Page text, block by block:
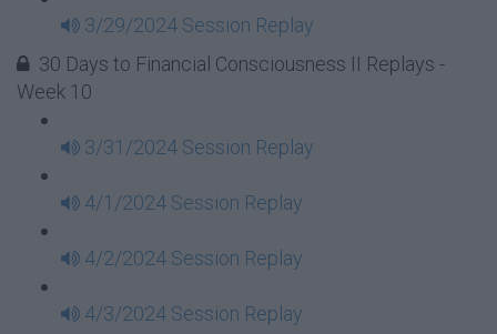
3/29/2024 Session Replay
30 Days to Financial Consciousness II Replays -
Week 10
3/31/2024 Session Replay
4/1/2024 Session Replay
4/2/2024 Session Replay
4/3/2024 Session Replay